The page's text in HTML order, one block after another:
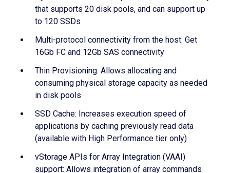
that supports 20 disk pools, and can support up
to 120 SSDs
Multi-protocol connectivity from the host: Get
16Gb FC and 12Gb SAS connectivity
Thin Provisioning: Allows allocating and
consuming physical storage capacity as needed
in disk pools
SSD Cache: Increases execution speed of
applications by caching previously read data
(available with High Performance tier only)
vStorage APIs for Array Integration (VAAI)
support: Allows integration of array commands